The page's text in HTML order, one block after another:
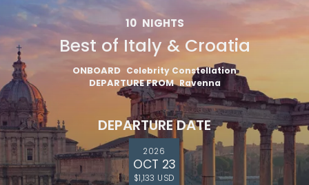
10 NIGHTS
Best of Italy & Croatia
ONBOARD Celebrity Constellation
DEPARTURE FROM Ravenna
DEPARTURE DATE
2026
OCT 23
$1,133 USD